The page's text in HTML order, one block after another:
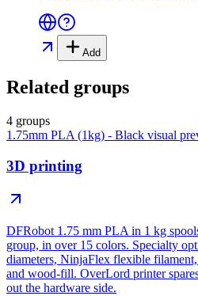
Add
Related groups
4 groups
1.75mm PLA (1kg) - Black visual
3D printing
DFRobot 1.75 mm PLA in 1 kg
group, in over 15 colors. Specialty
diameters, NinjaFlex flexible
and wood-fill. OverLord printer
out the hardware side.